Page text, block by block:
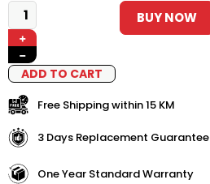
based on
customer
ratings
+
−
ADD TO CART
BUY NOW
Free Shipping within 15 KM
3 Days Replacement Guarantee
One Year Standard Warranty